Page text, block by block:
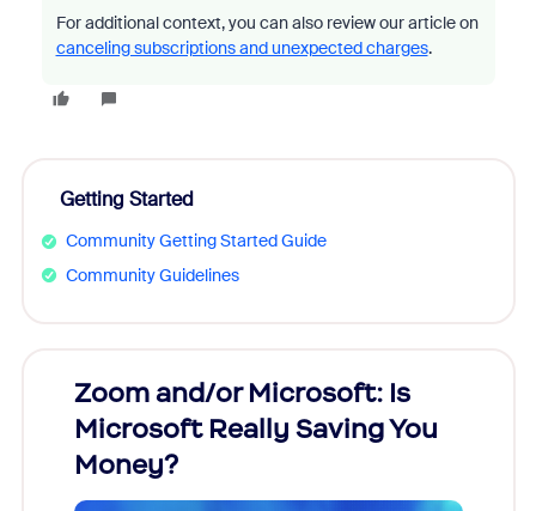
For additional context, you can also review our article on
canceling subscriptions and unexpected charges.
Getting Started
Community Getting Started Guide
Community Guidelines
Zoom and/or Microsoft: Is
Microsoft Really Saving You
Money?